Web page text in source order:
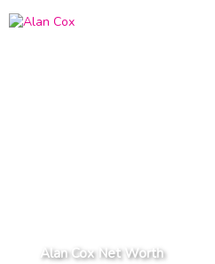
Alan Cox Net Worth